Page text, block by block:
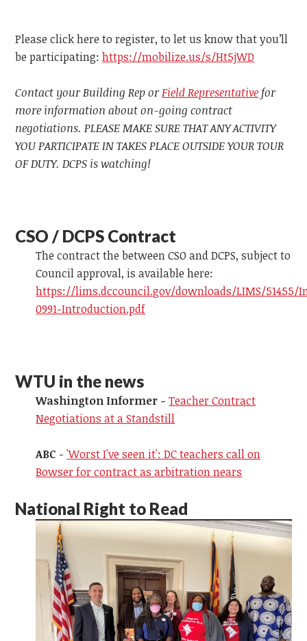
Please click here to register, to let us know that you’ll
be participating:https://mobilize.us/s/Ht5jWD
Contact your Building Rep orField Representativefor
more information about on-going contract
negotiations. PLEASE MAKE SURE THAT ANY ACTIVITY
YOU PARTICIPATE IN TAKES PLACE OUTSIDE YOUR TOUR
OF DUTY. DCPS is watching!
CSO / DCPS Contract
The contract the between CSO and DCPS, subject to
Council approval, is available here:
https://lims.dccouncil.gov/downloads/LIMS/51455/
0991-Introduction.pdf
WTU in the news
Washington Informer -Teacher Contract
Negotiations at a Standstill
ABC -'Worst I've seen it': DC teachers call on
Bowser for contract as arbitration nears
National Right to Read